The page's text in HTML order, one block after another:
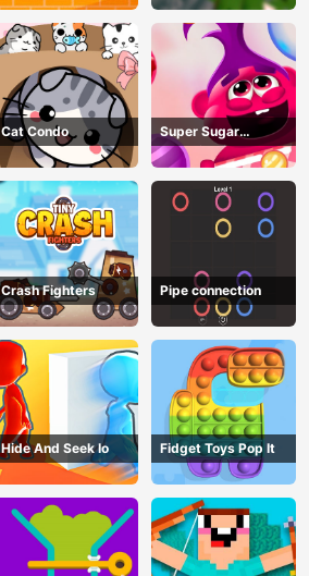
Cat Condo
Super Sugar
Hallucination
Crash Fighters Pipe connection
Hide And Seek Io Fidget Toys Pop It